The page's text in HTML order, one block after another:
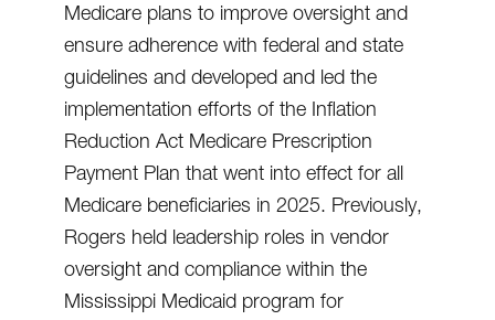
Medicare plans to improve oversight and
ensure adherence with federal and state
guidelines and developed and led the
implementation efforts of the Inflation
Reduction Act Medicare Prescription
Payment Plan that went into effect for all
Medicare beneficiaries in 2025. Previously,
Rogers held leadership roles in vendor
oversight and compliance within the
Mississippi Medicaid program for